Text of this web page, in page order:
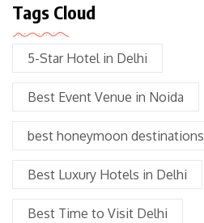
Tags Cloud
5-Star Hotel in Delhi
Best Event Venue in Noida
best honeymoon destinations
Best Luxury Hotels in Delhi
Best Time to Visit Delhi